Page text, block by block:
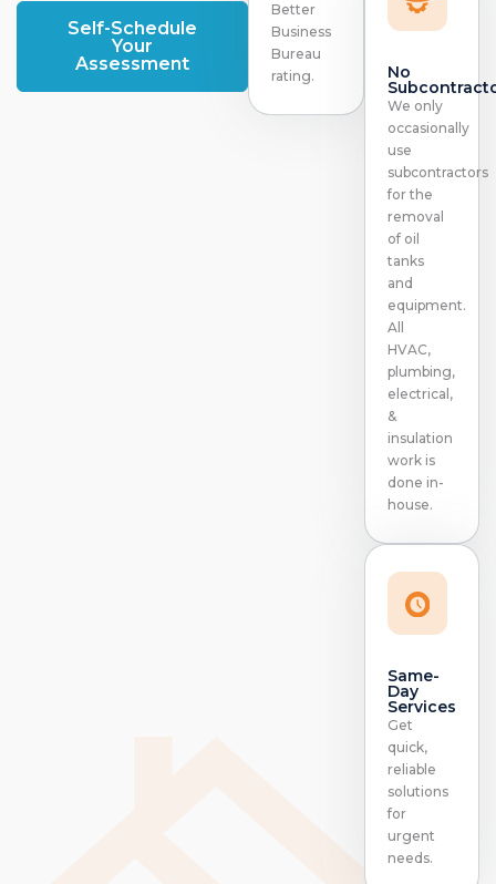
Self-Schedule
Your
Assessment
Better
Business
Bureau
rating.
No
We only
occasionally
use
subcontractors
for the
removal
of oil
tanks
and
equipment.
All
HVAC,
plumbing,
electrical,
&
insulation
work is
done in-
house.
Same-
Day
Services
Get
quick,
reliable
solutions
for
urgent
needs.